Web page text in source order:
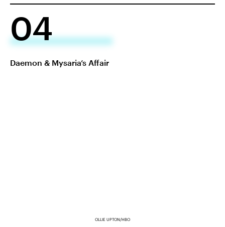
04
Daemon & Mysaria’s Affair
OLLIE UPTON/HBO